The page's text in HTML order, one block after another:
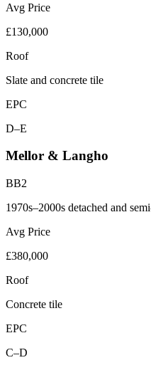
Avg Price
£130,000
Roof
Slate and concrete tile
EPC
D–E
Mellor & Langho
BB2
1970s–2000s detached and
Avg Price
£380,000
Roof
Concrete tile
EPC
C–D